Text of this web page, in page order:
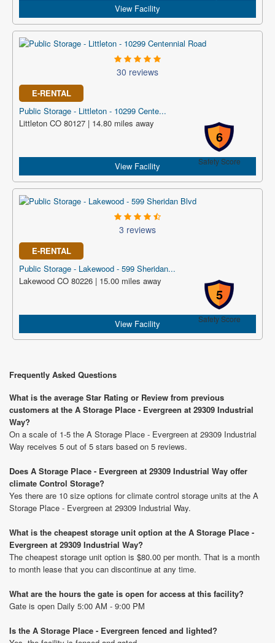
View Facility
30 reviews
E-RENTAL
Public Storage - Littleton - 10299 Cente...
6
Safety Score
Littleton CO 80127 | 14.80 miles away
View Facility
3 reviews
E-RENTAL
Public Storage - Lakewood - 599 Sheridan...
5
Safety Score
Lakewood CO 80226 | 15.00 miles away
View Facility
Frequently Asked Questions
What is the average Star Rating or Review from previous
customers at the A Storage Place - Evergreen at 29309 Industrial
Way?
On a scale of 1-5 the A Storage Place - Evergreen at 29309 Industrial
Way receives 5 out of 5 stars based on 5 reviews.
Does A Storage Place - Evergreen at 29309 Industrial Way offer
climate Control Storage?
Yes there are 10 size options for climate control storage units at the A
Storage Place - Evergreen at 29309 Industrial Way.
What is the cheapest storage unit option at the A Storage Place -
Evergreen at 29309 Industrial Way?
The cheapest storage unit option is $80.00 per month. That is a month
to month lease that you can discontinue at any time.
What are the hours the gate is open for access at this facility?
Gate is open Daily 5:00 AM - 9:00 PM
Is the A Storage Place - Evergreen fenced and lighted?